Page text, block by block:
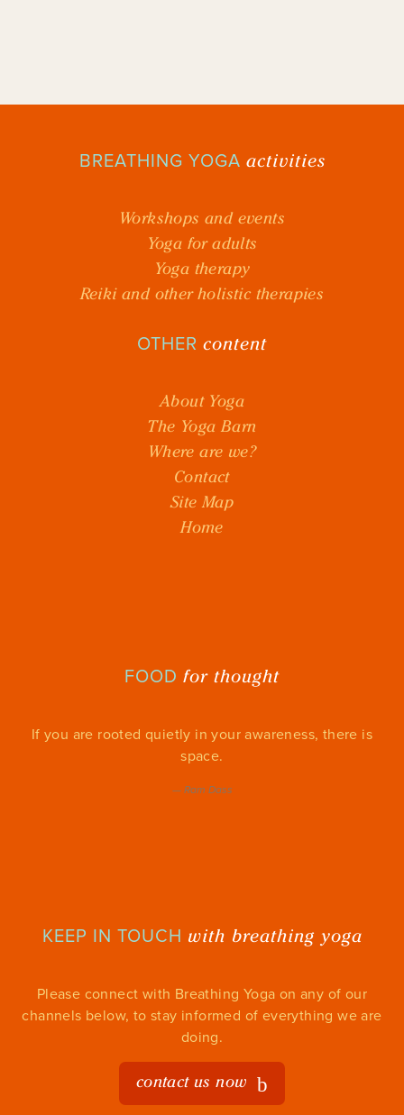
BREATHING YOGA activities
Workshops and events
Yoga for adults
Yoga therapy
Reiki and other holistic therapies
OTHER content
About Yoga
The Yoga Barn
Where are we?
Contact
Site Map
Home
FOOD for thought
If you are rooted quietly in your awareness, there is
space.
— Ram Dass
KEEP IN TOUCH with breathing yoga
Please connect with Breathing Yoga on any of our
channels below, to stay informed of everything we are
doing.
contact us now